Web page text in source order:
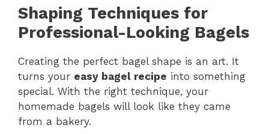
Shaping Techniques for
Professional-Looking Bagels
Creating the perfect bagel shape is an art. It
turns your easy bagel recipe into something
special. With the right technique, your
homemade bagels will look like they came
from a bakery.